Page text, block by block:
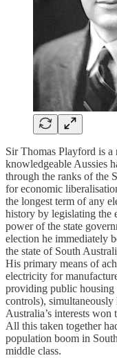
Sir Thomas Playford is
knowledgeable Aussies
through the ranks of the
for economic
the longest term of any
history by legislating the
power of the state
election he immediately
the state of South
His primary means of
electricity for
providing public
controls),
Australia’s interests won
All this taken together
population boom in
middle class.